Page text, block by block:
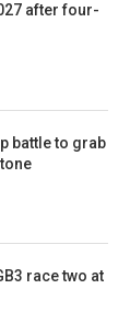
after four-
battle to grab
race two at